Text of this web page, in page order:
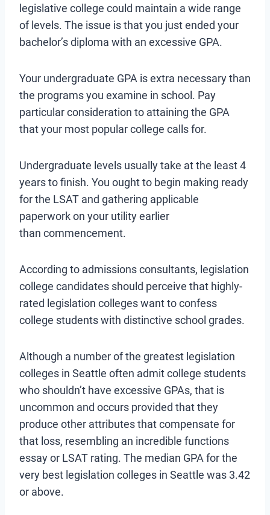
legislative college could maintain a wide range
of levels. The issue is that you just ended your
bachelor’s diploma with an excessive GPA.
Your undergraduate GPA is extra necessary than
the programs you examine in school. Pay
particular consideration to attaining the GPA
that your most popular college calls for.
Undergraduate levels usually take at the least 4
years to finish. You ought to begin making ready
for the LSAT and gathering applicable
paperwork on your utility earlier
than commencement.
According to admissions consultants, legislation
college candidates should perceive that highly-
rated legislation colleges want to confess
college students with distinctive school grades.
Although a number of the greatest legislation
colleges in Seattle often admit college students
who shouldn’t have excessive GPAs, that is
uncommon and occurs provided that they
produce other attributes that compensate for
that loss, resembling an incredible functions
essay or LSAT rating. The median GPA for the
very best legislation colleges in Seattle was 3.42
or above.